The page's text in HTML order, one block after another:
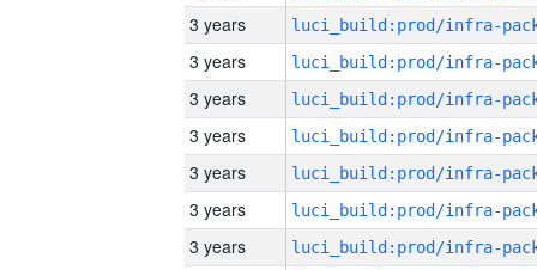
3 years
3 years
3 years
3 years
3 years
3 years
3 years